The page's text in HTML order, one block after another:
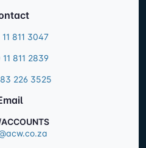
811 3047
811 2839
226 3525